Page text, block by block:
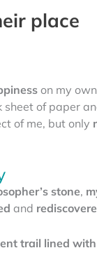
place
on my
of paper
of me, but only
stone,
and
trail lined